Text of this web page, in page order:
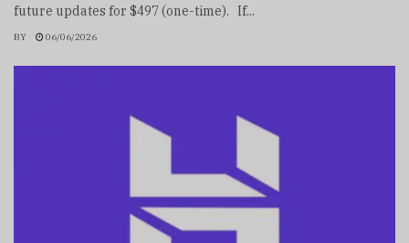
future updates for $497 (one-time). If...
BY 06/06/2026